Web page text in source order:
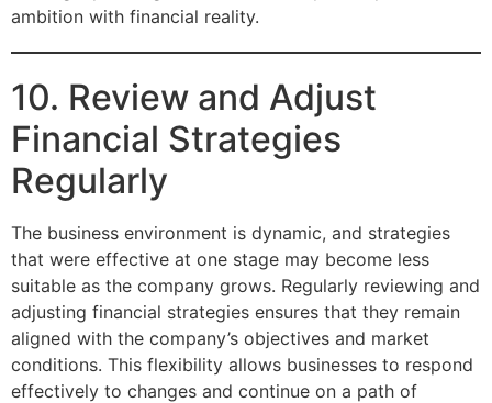
ambition with financial reality.
10. Review and Adjust
Financial Strategies
Regularly
The business environment is dynamic, and strategies
that were effective at one stage may become less
suitable as the company grows. Regularly reviewing and
adjusting financial strategies ensures that they remain
aligned with the company’s objectives and market
conditions. This flexibility allows businesses to respond
effectively to changes and continue on a path of